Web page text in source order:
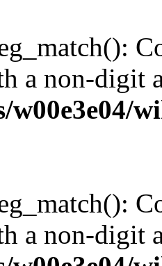
a non-digit
w00e3e04/
a non-digit